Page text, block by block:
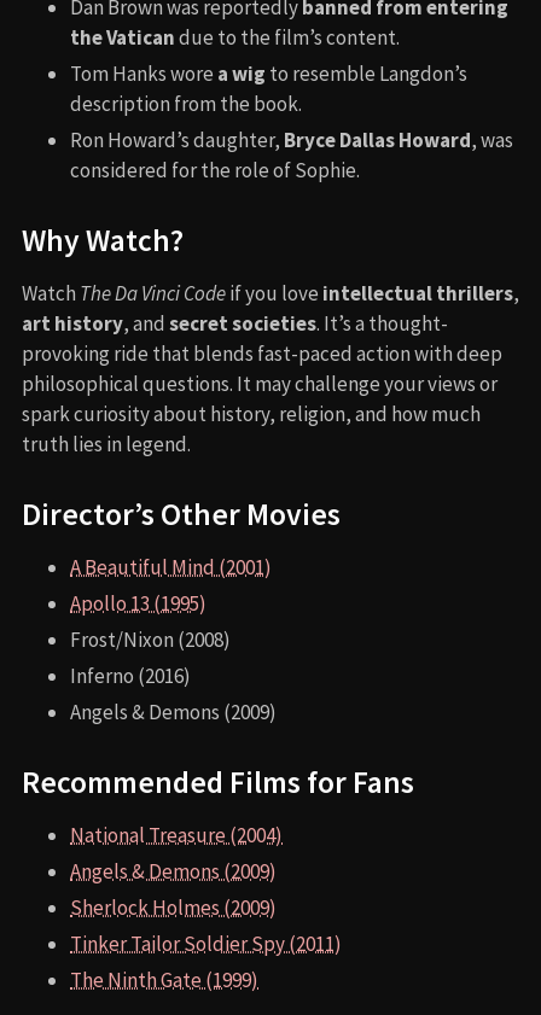
Dan Brown was reportedly banned from entering
the Vaticandue to the film’s content.
Tom Hanks wore a wig to resemble Langdon’s
description from the book.
Ron Howard’s daughter, Bryce Dallas Howard, was
considered for the role of Sophie.
Why Watch?
Watch The Da Vinci Codeif you love intellectual thrillers,
art history, and secret societies. It’s a thought-
provoking ride that blends fast-paced action with deep
philosophical questions. It may challenge your views or
spark curiosity about history, religion, and how much
truth lies in legend.
Director’s Other Movies
A Beautiful Mind (2001)
Apollo 13 (1995)
Frost/Nixon (2008)
Inferno (2016)
Angels & Demons (2009)
Recommended Films for Fans
National Treasure (2004)
Angels & Demons (2009)
Sherlock Holmes (2009)
Tinker Tailor Soldier Spy (2011)
The Ninth Gate (1999)